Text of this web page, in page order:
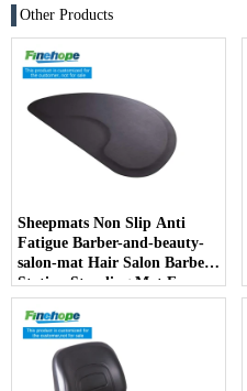
Other Products
Sheepmats Non Slip Anti
Fatigue Barber-and-beauty-
salon-mat Hair Salon Barber
Station Standing Mat For
Barber Chair